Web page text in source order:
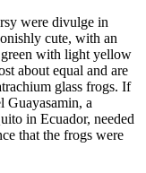
were divulge in
cute, with an
green with light yellow
about equal and are
glass frogs. If
Guayasamin, a
in Ecuador, needed
that the frogs were